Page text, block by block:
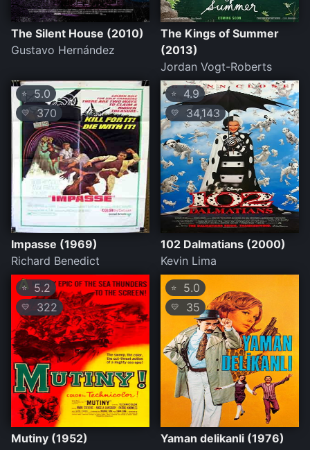
The Silent House (2010)
Gustavo Hernández
The Kings of Summer
(2013)
Jordan Vogt-Roberts
⭐ 5.0
💛 370
Impasse (1969)
Richard Benedict
⭐ 4.9
💛 34,143
102 Dalmatians (2000)
Kevin Lima
⭐ 5.2
💛 322
Mutiny (1952)
⭐ 5.0
💛 35
Yaman delikanli (1976)